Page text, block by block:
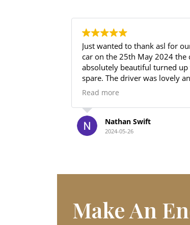
Just wanted to thank asl for our wedding
car on the 25th May 2024 the car was
absolutely beautiful turned up with time to
spare. The driver was lovely and smart and
even sorted us out with a bottle of prosecco
unbeaten value for money absolutely
brilliant thanks again.
Nathan Swift
2024-05-26
Make An